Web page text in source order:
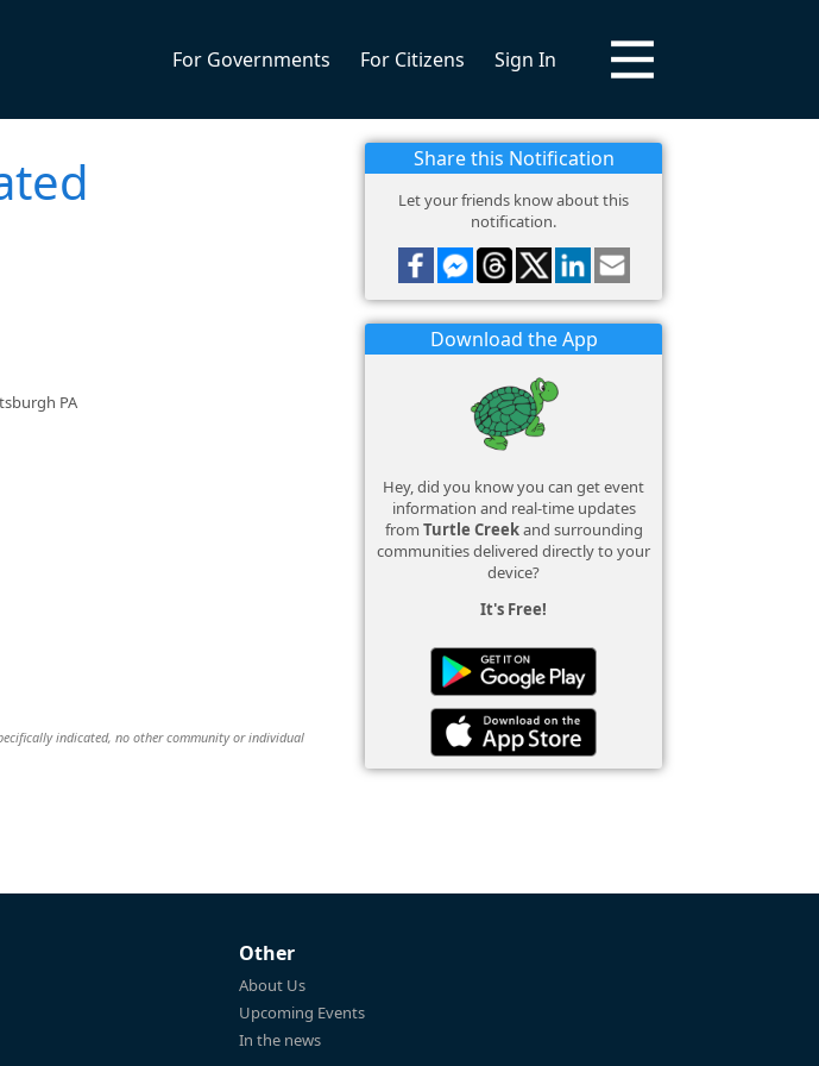
For Governments For Citizens Sign In
PA
indicated, no other community or individual
Share this Notification
Let your friends know about this
notification.
Download the App
Hey, did you know you can get event
information and real-time updates
from Turtle Creekand surrounding
communities delivered directly to your
device?
It's Free!
Other
About Us
Upcoming Events
In the news